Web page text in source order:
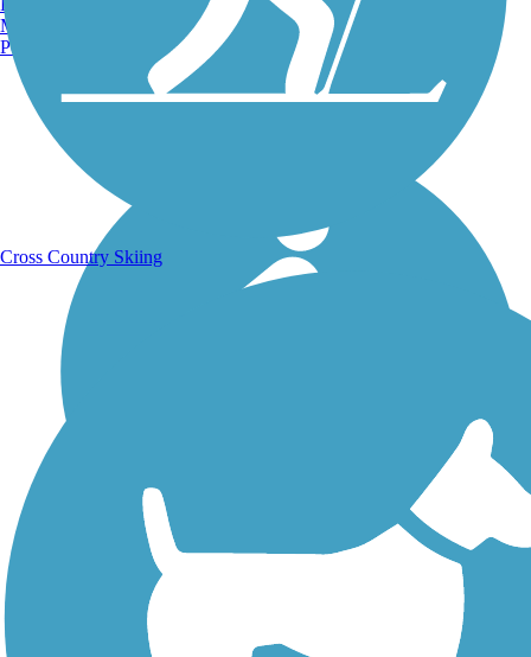
Walking Trails
Manchester, NH
Portland, ME
Cross Country Skiing